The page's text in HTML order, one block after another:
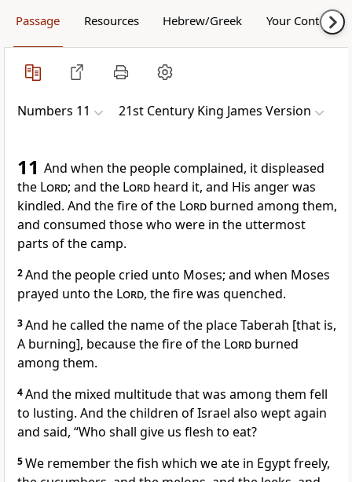
Passage Resources Hebrew/Greek Your Content
Numbers 11 21st Century King James Version
11 And when the people complained, it displeased
the Lord; and the Lord heard it, and His anger was
kindled. And the fire of the Lord burned among them,
and consumed those who were in the uttermost
parts of the camp.
2And the people cried unto Moses; and when Moses
prayed unto the Lord, the fire was quenched.
3And he called the name of the place Taberah [that is,
A burning], because the fire of the Lord burned
among them.
4And the mixed multitude that was among them fell
to lusting. And the children of Israel also wept again
and said, “Who shall give us flesh to eat?
5We remember the fish which we ate in Egypt freely,